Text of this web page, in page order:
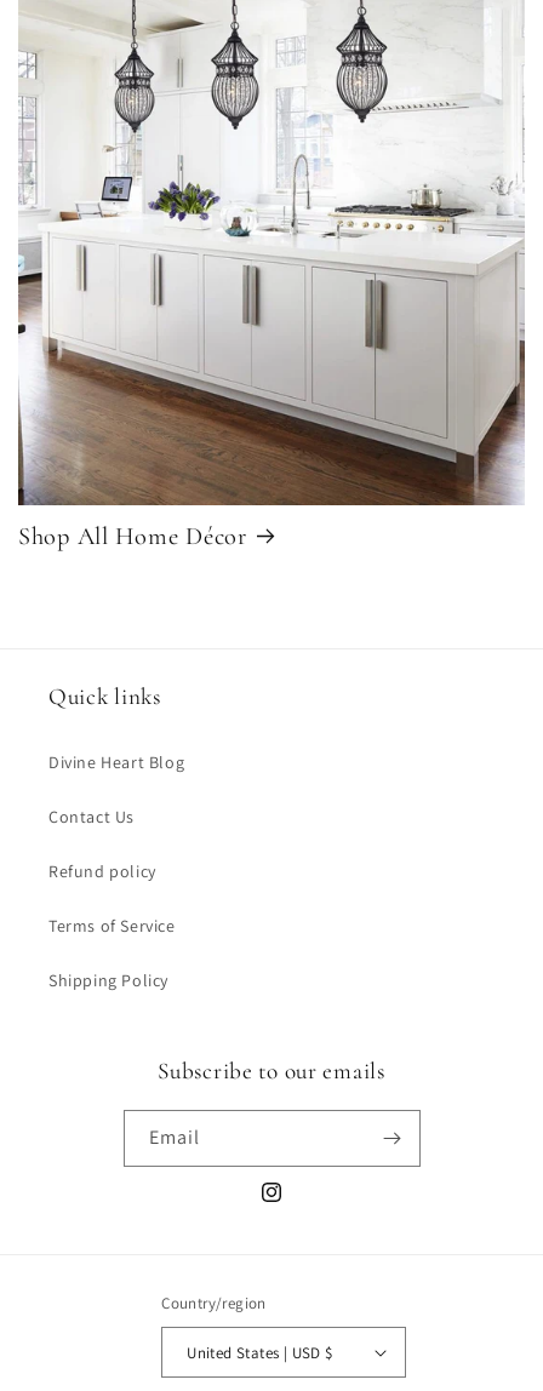
Shop All Home Décor
Quick links
Divine Heart Blog
Contact Us
Refund policy
Terms of Service
Shipping Policy
Subscribe to our emails
Email
Instagram
Country/region
United States | USD $